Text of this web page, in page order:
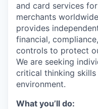
and card services
merchants
provides
financial,
controls to protect
We are seeking
critical thinking
environment.
What you’ll do: